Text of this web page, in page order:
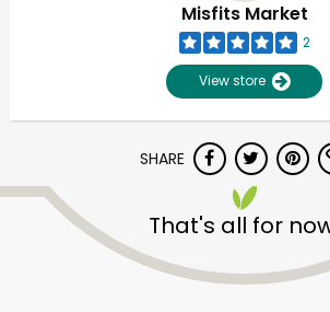
Misfits Market
2
View store
SHARE
That's all for